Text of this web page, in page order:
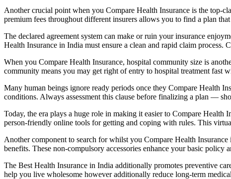
Another crucial point when you Compare Health Insurance is the top-
premium fees throughout different insurers allows you to find a plan
The declared agreement system can make or ruin your insurance
Health Insurance in India must ensure a clean and rapid claim process.
When you Compare Health Insurance, hospital community size is
community means you may get right of entry to hospital treatment
Many human beings ignore ready periods once they Compare Health
conditions. Always assessment this clause before finalizing a plan —
Today, the era plays a huge role in making it easier to Compare
person-friendly online tools for getting and coping with rules. This
Another component to search for whilst you Compare Health
benefits. These non-compulsory accessories enhance your basic
The Best Health Insurance in India additionally promotes preventive
help you live wholesome however additionally reduce long-term